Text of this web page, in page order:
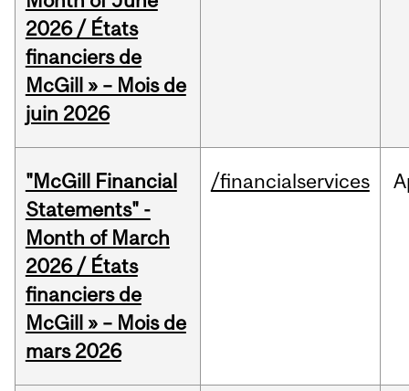
2026 / États
financiers de
McGill » – Mois de
juin 2026
"McGill Financial
Statements" -
Month of March
2026 / États
financiers de
McGill » – Mois de
mars 2026
/financialservices